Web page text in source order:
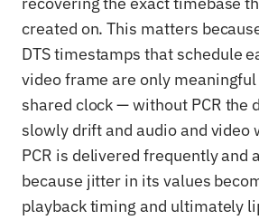
created on. This matters
DTS timestamps that schedule
video frame are only
shared clock — without PCR the
slowly drift and audio and video
PCR is delivered frequently and
because jitter in its values
playback timing and ultimately